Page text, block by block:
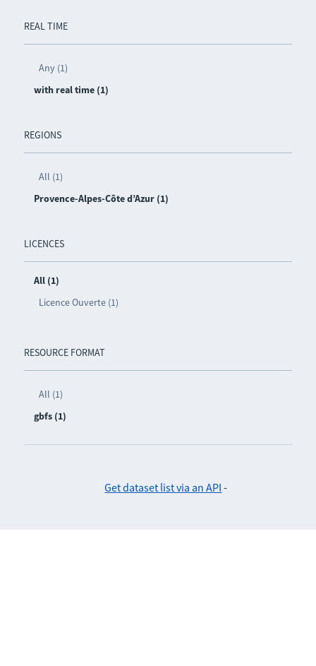
REAL TIME
Any (1)
with real time (1)
REGIONS
All (1)
Provence-Alpes-Côte d’Azur (1)
LICENCES
All (1)
Licence Ouverte (1)
RESOURCE FORMAT
All (1)
gbfs (1)
Get dataset list via an API -